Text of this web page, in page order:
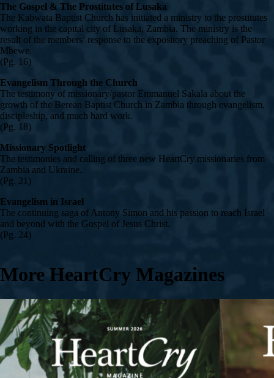
The Gospel & The Prostitutes of Lusaka
The Kabwata Baptist Church has initiated a ministry to the prostitutes
working in the capital city of Lusaka, Zambia. The ministry is the
result of the members’ response to the expository preaching of Pastor
Mbewe.
(Pg. 16)
Evangelism Through the Church
The testimony of missionary/pastor Emmanuel Sakala about the
growth of the Berean Baptist Church in Zambia through evangelism,
discipleship, and much hard work.
(Pg. 18)
Missionary Spotlight
The testimonies and calling of three new HeartCry missionaries from
Zambia and Ukraine.
(Pg. 21)
Evangelism in Israel
The continuing saga of Antony Simon and his passion to reach Israel
and beyond with the Gospel of Jesus Christ.
(Pg. 24)
More HeartCry Magazines